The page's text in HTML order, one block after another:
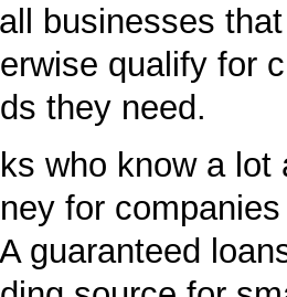
businesses
qualify for
they need.
who know a lot
for
guaranteed